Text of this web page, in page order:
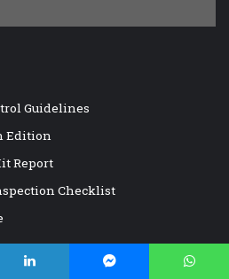
Guidelines
Edition
Report
Checklist